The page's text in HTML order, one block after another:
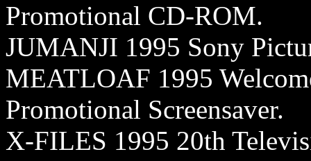
Promotional CD-ROM.
JUMANJI 1995 Sony
MEATLOAF 1995
Promotional Screensaver.
X-FILES 1995 20th